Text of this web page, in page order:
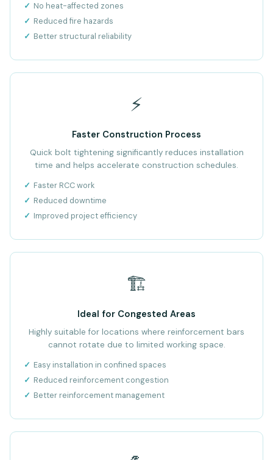
No heat-affected zones
Reduced fire hazards
Better structural reliability
⚡
Faster Construction Process
Quick bolt tightening significantly reduces installation
time and helps accelerate construction schedules.
Faster RCC work
Reduced downtime
Improved project efficiency
🏗️
Ideal for Congested Areas
Highly suitable for locations where reinforcement bars
cannot rotate due to limited working space.
Easy installation in confined spaces
Reduced reinforcement congestion
Better reinforcement management